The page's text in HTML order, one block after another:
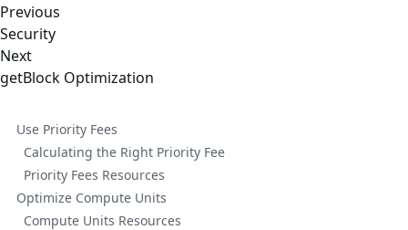
Previous
Security
Next
getBlock Optimization
Use Priority Fees
Calculating the Right Priority Fee
Priority Fees Resources
Optimize Compute Units
Compute Units Resources